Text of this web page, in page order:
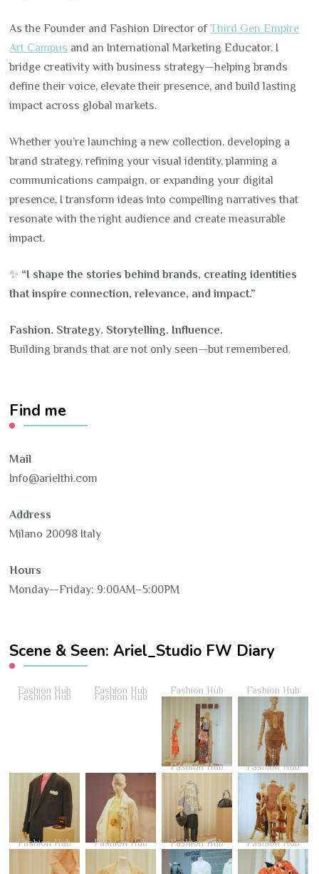
As the Founder and Fashion Director ofThird Gen Empire
Art Campus and an International Marketing Educator, I
bridge creativity with business strategy—helping brands
define their voice, elevate their presence, and build lasting
impact across global markets.
Whether you’re launching a new collection, developing a
brand strategy, refining your visual identity, planning a
communications campaign, or expanding your digital
presence, I transform ideas into compelling narratives that
resonate with the right audience and create measurable
impact.
✨ “I shape the stories behind brands, creating identities
that inspire connection, relevance, and impact.”
Fashion. Strategy. Storytelling. Influence.
Building brands that are not only seen—but remembered.
Find me
Mail
Info@arielthi.com
Address
Milano 20098 Italy
Hours
Monday—Friday: 9:00AM–5:00PM
Scene & Seen: Ariel_Studio FW Diary
Fashion Hub Fashion Hub Fashion Hub Fashion Hub
Fashion Hub Fashion Hub
Fashion Hub Fashion Hub
Fashion Hub Fashion Hub Fashion Hub Fashion Hub